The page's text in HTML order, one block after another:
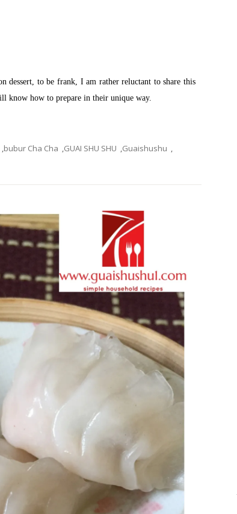
dessert, to be frank, I am rather reluctant to share this
know how to prepare in their unique way.
,bubur Cha Cha ,GUAI SHU SHU ,Guaishushu ,